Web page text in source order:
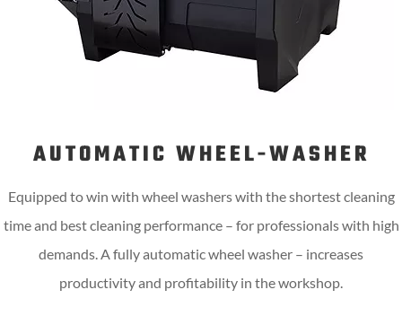
AUTOMATIC WHEEL-WASHER
Equipped to win with wheel washers with the shortest cleaning
time and best cleaning performance – for professionals with high
demands. A fully automatic wheel washer – increases
productivity and profitability in the workshop.